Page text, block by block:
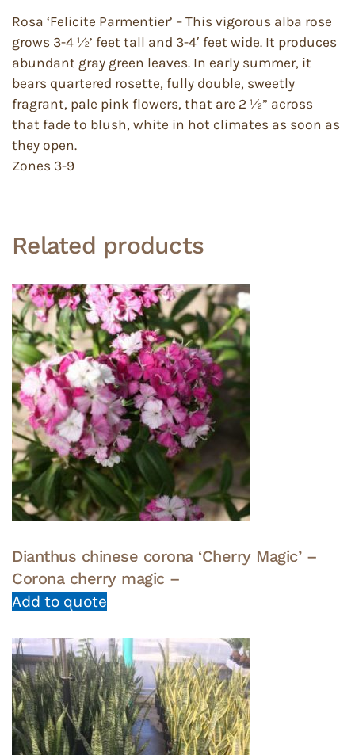
Rosa ‘Felicite Parmentier’ – This vigorous alba rose
grows 3-4 ½’ feet tall and 3-4′ feet wide. It produces
abundant gray green leaves. In early summer, it
bears quartered rosette, fully double, sweetly
fragrant, pale pink flowers, that are 2 ½” across
that fade to blush, white in hot climates as soon as
they open.
Zones 3-9
Related products
Dianthus chinese corona ‘Cherry Magic’ –
Corona cherry magic –
Add to quote